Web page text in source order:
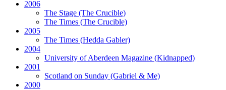
2006
The Stage (The Crucible)
The Times (The Crucible)
2005
The Times (Hedda Gabler)
2004
University of Aberdeen Magazine (Kidnapped)
2001
Scotland on Sunday (Gabriel & Me)
2000